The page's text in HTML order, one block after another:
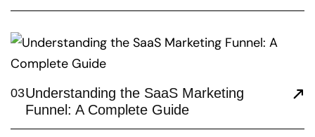
03Understanding the SaaS Marketing
Funnel: A Complete Guide